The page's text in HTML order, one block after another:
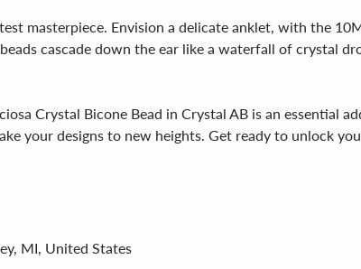
masterpiece. Envision a delicate anklet, with the
cascade down the ear like a waterfall of crystal
Crystal Bicone Bead in Crystal AB is an essential
your designs to new heights. Get ready to unlock
MI, United States